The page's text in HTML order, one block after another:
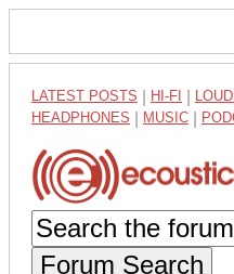
LATEST POSTS HI-FI
HEADPHONES MUSIC
Forum Search